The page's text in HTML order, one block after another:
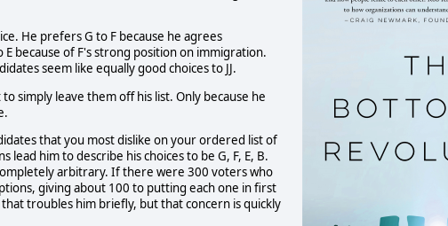
He prefers G to F because he agrees
because of F's strong position on immigration.
seem like equally good choices to JJ.
simply leave them off his list. Only because he
that you most dislike on your ordered list of
him to describe his choices to be G, F, E, B.
arbitrary. If there were 300 voters who
giving about 100 to putting each one in first
troubles him briefly, but that concern is quickly